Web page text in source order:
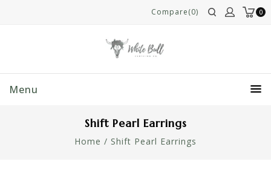
0
Compare(0)
Menu
Shift Pearl Earrings
Home / Shift Pearl Earrings